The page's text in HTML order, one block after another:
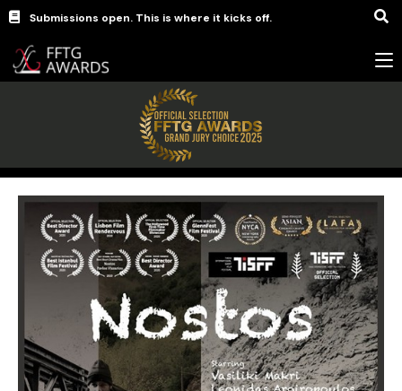
Submissions open. This is where it kicks off.